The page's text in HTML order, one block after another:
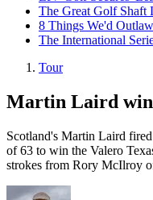
The Great Golf Shaft
8 Things We'd
The International
Tour
Martin Laird
Scotland's Martin Laird
of 63 to win the Valero
strokes from Rory McIlroy